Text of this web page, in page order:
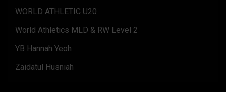
WORLD ATHLETIC U20
World Athletics MLD & RW Level 2
YB Hannah Yeoh
Zaidatul Husniah